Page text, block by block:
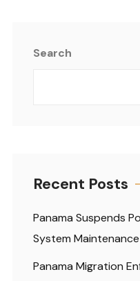
Search
Recent Posts
Panama Suspends
System Maintenance
Panama Migration